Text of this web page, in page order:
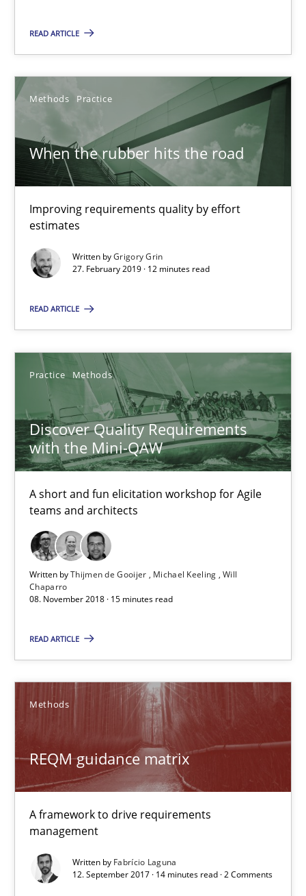
READ ARTICLE
Methods Practice
When the rubber hits the road
Improving requirements quality by effort
estimates
Written byGrigory Grin
27. February 2019 · 12 minutes read
READ ARTICLE
Practice Methods
Discover Quality Requirements
with the Mini-QAW
A short and fun elicitation workshop for Agile
teams and architects
Written byThijmen de Gooijer Michael Keeling Will
Chaparro
08. November 2018 · 15 minutes read
READ ARTICLE
Methods
REQM guidance matrix
A framework to drive requirements
management
Written by Fabrício Laguna
12. September 2017 · 14 minutes read · 2 Comments
Will Chaparro
08.11.2018
15 minutes
REQM guidance matrix
A framework to drive requirements management
Fabrício Laguna
12.09.2017
14 minutes
IT Requirements when Buying, not Making
Effective specifications to select off-the-shelf software
Methods Practice
Martin Tate
29.10.2015
31 minutes
RE Magazine - The community's
A source of knowledge with more than 100 articles
All articles remain fully accessible
High practical relevance